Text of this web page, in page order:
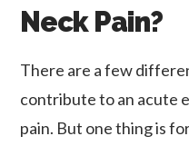
Neck Pain?
There are a few
contribute to an acute
pain. But one thing is